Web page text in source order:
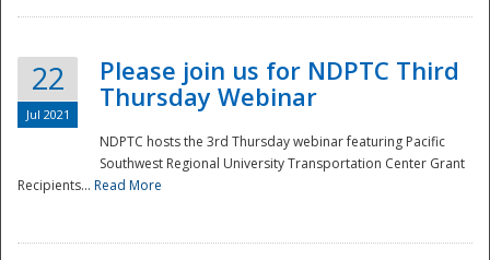
22
Jul 2021
Please join us for NDPTC Third
Thursday Webinar
NDPTC hosts the 3rd Thursday webinar featuring Pacific
Southwest Regional University Transportation Center Grant
Recipients... Read More